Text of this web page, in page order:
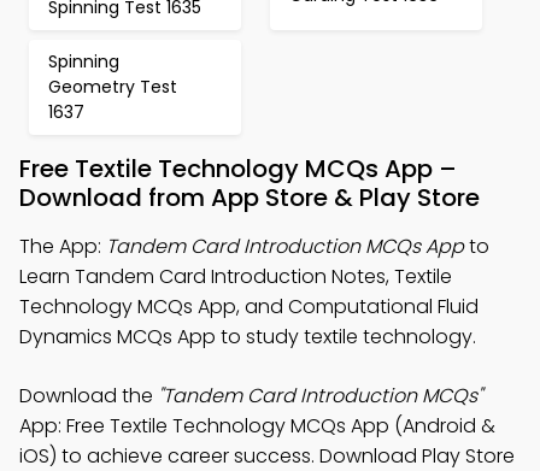
Spinning Test 1635
Spinning
Geometry Test
1637
Free Textile Technology MCQs App –
Download from App Store & Play Store
The App: Tandem Card Introduction MCQs Appto
Learn Tandem Card Introduction Notes, Textile
Technology MCQs App, and Computational Fluid
Dynamics MCQs App to study textile technology.
Download the "Tandem Card Introduction MCQs"
App: Free Textile Technology MCQs App (Android &
iOS) to achieve career success. Download Play Store